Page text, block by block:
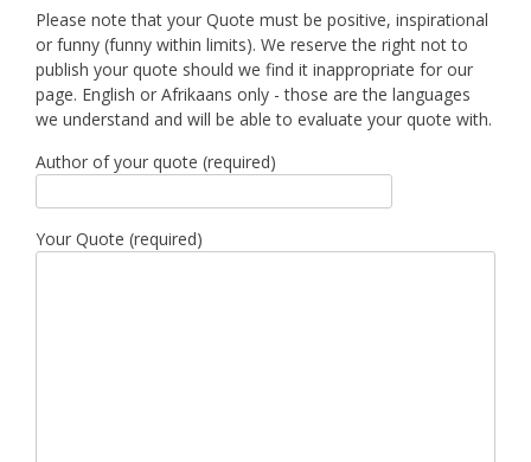
Please note that your Quote must be positive, inspirational
or funny (funny within limits). We reserve the right not to
publish your quote should we find it inappropriate for our
page. English or Afrikaans only - those are the languages
we understand and will be able to evaluate your quote with.
Author of your quote (required)
Your Quote (required)